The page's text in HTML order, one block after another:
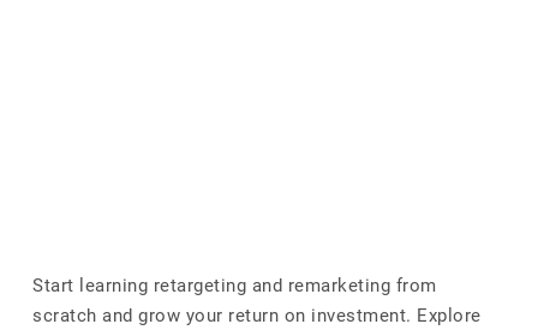
Start learning retargeting and remarketing from
scratch and grow your return on investment. Explore